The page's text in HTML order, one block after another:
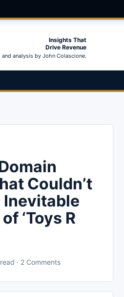
Insights That
Drive Revenue
and analysis by John Colascione.
Couldn’t
Inevitable
‘Toys R
· 2 Comments